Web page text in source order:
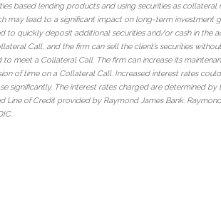
based lending products and using securities as
may lead to a significant impact on long-term investment
to quickly deposit additional securities and/or cash in the
Call, and the firm can sell the client’s securities
meet a Collateral Call. The firm can increase its
of time on a Collateral Call. Increased interest rates
significantly. The interest rates charged are determined
Line of Credit provided by Raymond James Bank.